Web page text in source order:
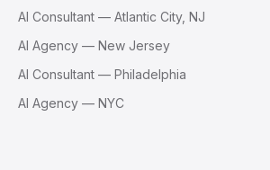
AI Consultant — Atlantic City, NJ
AI Agency — New Jersey
AI Consultant — Philadelphia
AI Agency — NYC